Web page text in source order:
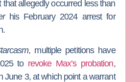
that allegedly occurred less than
his February 2024 arrest for
, multiple petitions have
to revoke Max’s probation,
June 3, at which point a warrant